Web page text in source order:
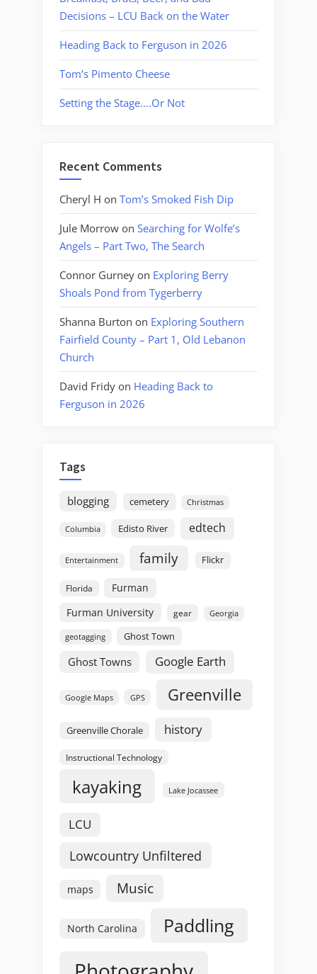
Decisions – LCU Back on the Water
Heading Back to Ferguson in 2026
Tom’s Pimento Cheese
Setting the Stage….Or Not
Recent Comments
Cheryl H on Tom’s Smoked Fish Dip
Jule Morrow on Searching for Wolfe’s
Angels – Part Two, The Search
Connor Gurney on Exploring Berry
Shoals Pond from Tygerberry
Shanna Burton on Exploring Southern
Fairfield County – Part 1, Old Lebanon
Church
David Fridy on Heading Back to
Ferguson in 2026
Tags
blogging cemetery Christmas
Columbia Edisto River edtech
Entertainment family Flickr
Florida
Furman
Furman University
gear Georgia
geotagging Ghost Town
Ghost Towns Google Earth
Google Maps GPS Greenville
Greenville Chorale history
Instructional Technology
kayaking Lake Jocassee
LCU
Lowcountry Unfiltered
maps Music
North Carolina Paddling